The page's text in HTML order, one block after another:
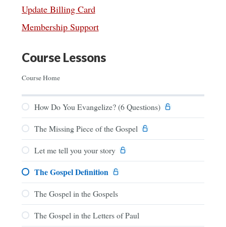
Update Billing Card
Membership Support
Course Lessons
Course Home
How Do You Evangelize? (6 Questions)
The Missing Piece of the Gospel
Let me tell you your story
The Gospel Definition
The Gospel in the Gospels
The Gospel in the Letters of Paul